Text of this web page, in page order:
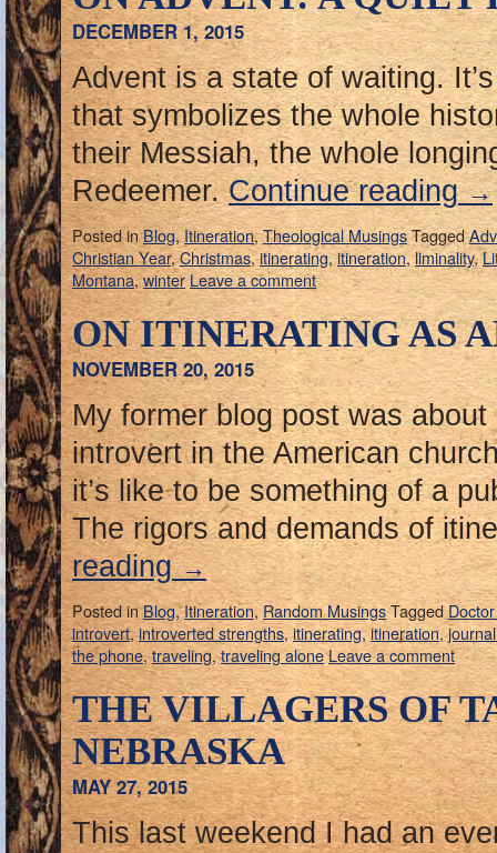
DECEMBER 1, 2015
Advent is a state of waiting.
that symbolizes the whole
their Messiah, the whole
Redeemer.Continue reading→
Posted inBlog,Itineration,Theological MusingsTagged
Christian Year,Christmas,itinerating,itineration,liminality,
Montana,winter Leave a comment
ON ITINERATING AS
NOVEMBER 20, 2015
My former blog post was
introvert in the American
it’s like to be something of a
The rigors and demands of
reading→
Posted in Blog,Itineration,Random MusingsTagged
introvert,introverted strengths,itinerating,itineration,
the phone,traveling,traveling aloneLeave a comment
THE VILLAGERS OF
NEBRASKA
MAY 27, 2015
This last weekend I had an